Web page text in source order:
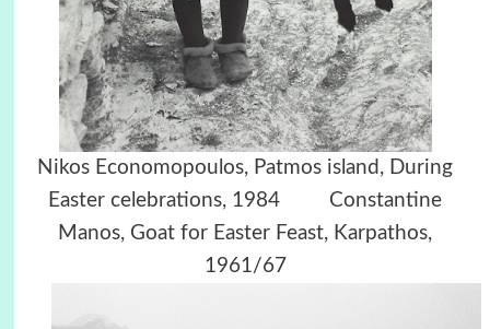
Nikos Economopoulos, Patmos island, During
Easter celebrations, 1984 Constantine
Manos, Goat for Easter Feast, Karpathos,
1961/67